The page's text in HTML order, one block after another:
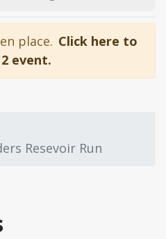
place. Click here to
event.
Resevoir Run